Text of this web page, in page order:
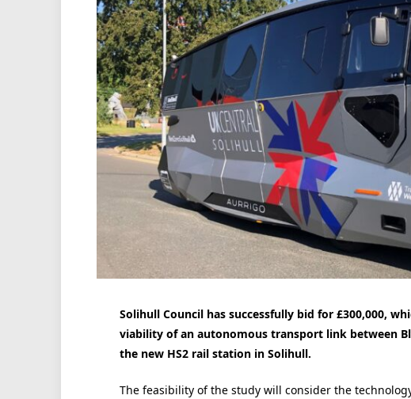
Solihull Council has successfully bid for £300,000,
viability of an autonomous transport link between
the new HS2 rail station in Solihull.
The feasibility of the study will consider the